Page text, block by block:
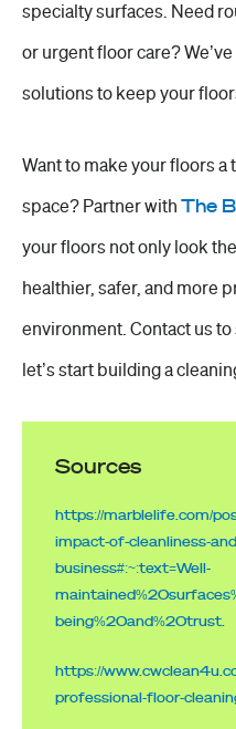
specialty surfaces. Need
or urgent floor care?
solutions to keep your
Want to make your floors a
space? Partner with The
your floors not only look
healthier, safer, and more
environment . Contact us
let’s start building a
Sources
https://marblelife.com/
impact-of-cleanliness-
business#:~:text=Well-
being%20and%20trust.
https://
professional-floor-